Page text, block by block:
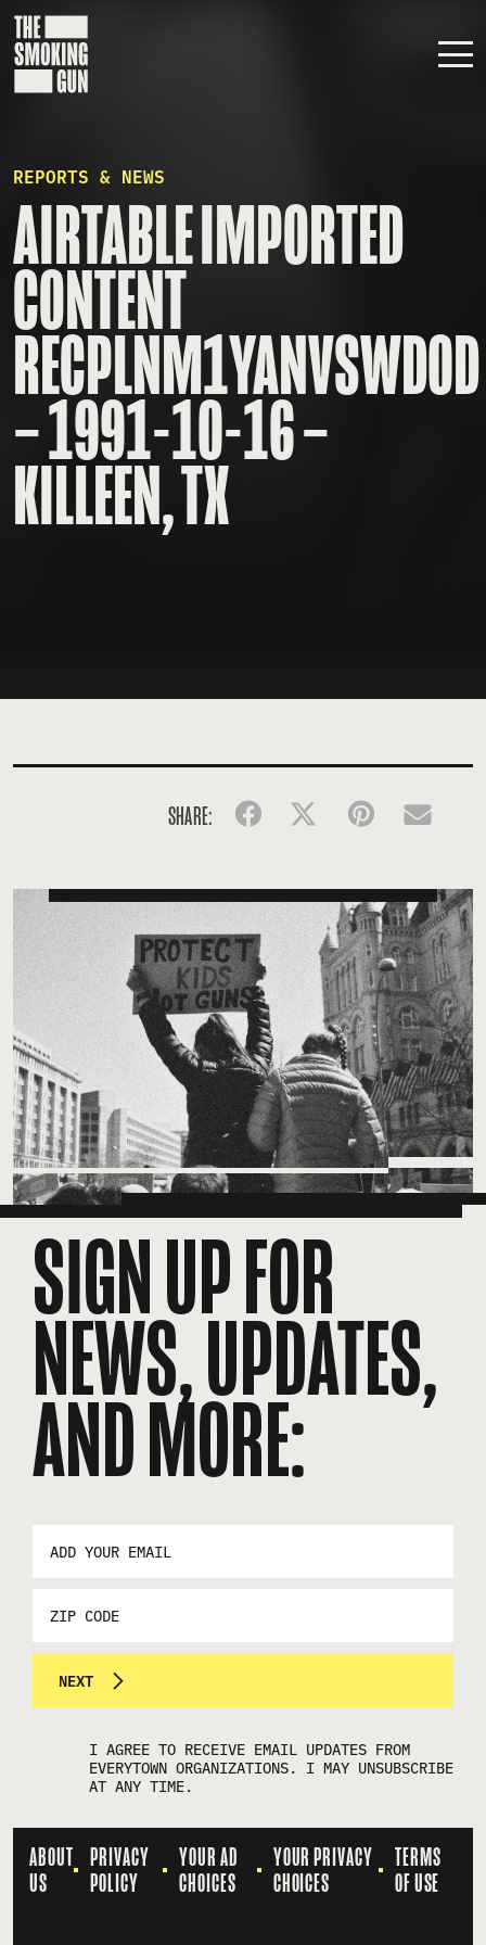
Skip to content
REPORTS & NEWS
AIRTABLE IMPORTED
CONTENT
RECPLNM1YANVSWD0D
– 1991-10-16 –
KILLEEN, TX
SHARE: FacebookTwitter Pinterest
SIGN UP FOR
NEWS, UPDATES,
AND MORE:
*
NEXT
I AGREE TO RECEIVE EMAIL UPDATES FROM
EVERYTOWN ORGANIZATIONS. I MAY UNSUBSCRIBE
AT ANY TIME.
ABOUT
US
PRIVACY
POLICY
YOUR AD
CHOICES
YOUR PRIVACY
CHOICES
TERMS
OF USE